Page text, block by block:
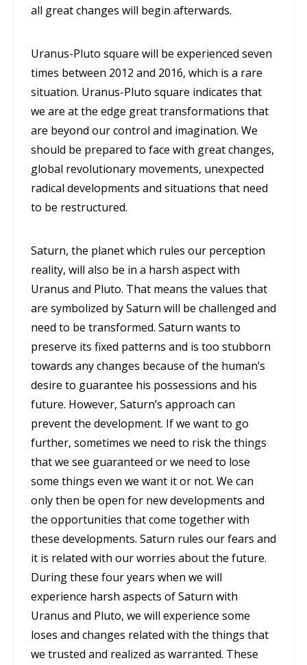
all great changes will begin afterwards.
Uranus-Pluto square will be experienced seven
times between 2012 and 2016, which is a rare
situation. Uranus-Pluto square indicates that
we are at the edge great transformations that
are beyond our control and imagination. We
should be prepared to face with great changes,
global revolutionary movements, unexpected
radical developments and situations that need
to be restructured.
Saturn, the planet which rules our perception
reality, will also be in a harsh aspect with
Uranus and Pluto. That means the values that
are symbolized by Saturn will be challenged and
need to be transformed. Saturn wants to
preserve its fixed patterns and is too stubborn
towards any changes because of the human’s
desire to guarantee his possessions and his
future. However, Saturn’s approach can
prevent the development. If we want to go
further, sometimes we need to risk the things
that we see guaranteed or we need to lose
some things even we want it or not. We can
only then be open for new developments and
the opportunities that come together with
these developments. Saturn rules our fears and
it is related with our worries about the future.
During these four years when we will
experience harsh aspects of Saturn with
Uranus and Pluto, we will experience some
loses and changes related with the things that
we trusted and realized as warranted. These